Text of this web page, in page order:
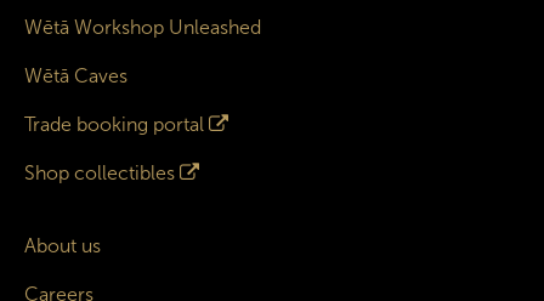
Wētā Workshop Unleashed
Wētā Caves
Trade booking portal
Shop collectibles
About us
Careers